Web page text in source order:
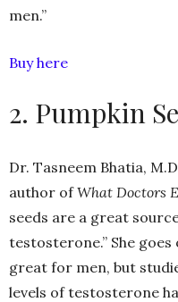
men.”
Buy here
2. Pumpkin
Dr. Tasneem Bhatia,
author ofWhat Doctors
seeds are a great
testosterone.” She
great for men, but
levels of testosterone